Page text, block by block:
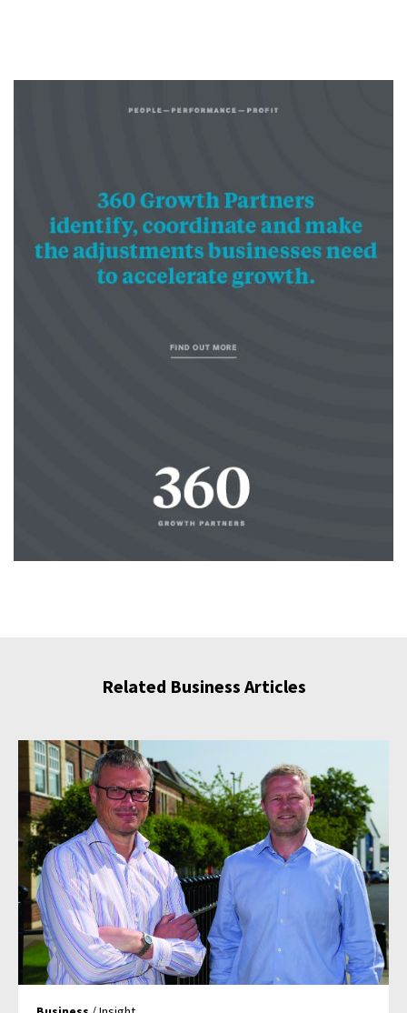
Related Business Articles